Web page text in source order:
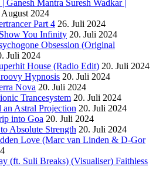
Ganesh Mantra Suresh Wadkar |
August 2024
Part 4 26. Juli 2024
You Infinity 20. Juli 2024
Obsession (Original
Juli 2024
House (Radio Edit) 20. Juli 2024
Hypnosis 20. Juli 2024
Nova 20. Juli 2024
Trancesystem 20. Juli 2024
Astral Projection 20. Juli 2024
into Goa 20. Juli 2024
Absolute Strength 20. Juli 2024
Love (Marc van Linden & D-Gor
(ft. Suli Breaks) (Visualiser) Faithless